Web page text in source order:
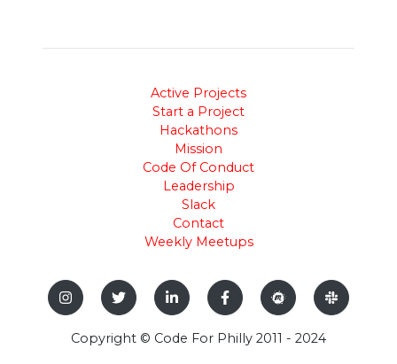
Active Projects
Start a Project
Hackathons
Mission
Code Of Conduct
Leadership
Slack
Contact
Weekly Meetups
Copyright © Code For Philly 2011 - 2024